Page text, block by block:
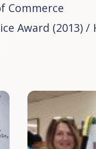
Commerce
Award (2013)